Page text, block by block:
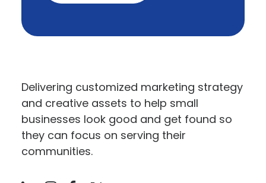
Delivering customized marketing strategy
and creative assets to help small
businesses look good and get found so
they can focus on serving their
communities.